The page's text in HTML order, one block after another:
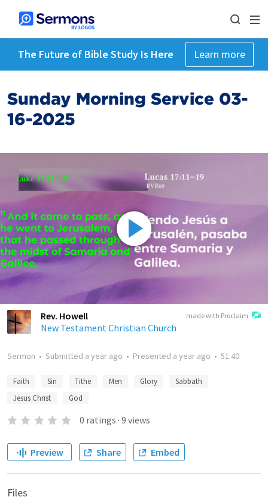
The Future of Bible Study Is Here Learn more
Sunday Morning Service 03-
16-2025
made with Proclaim
Rev. Howell
New Testament Christian Church
Sermon • Submitted a year ago • Presented a year ago • 51:40
Faith Sin Tithe Men Glory
Sabbath
Jesus Christ
God
0 ratings · 9 views
Preview Share Embed
Files